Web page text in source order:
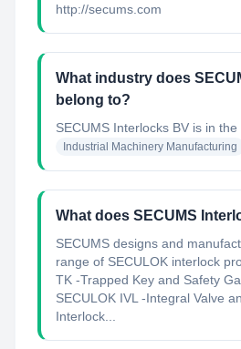
http://secums.com
What industry does
belong to?
SECUMS Interlocks BV is in
Industrial Machinery Manufacturing
What does SECUMS
SECUMS designs and
range of SECULOK interlock
TK -Trapped Key and Safety
SECULOK IVL -Integral Valve
Interlock...